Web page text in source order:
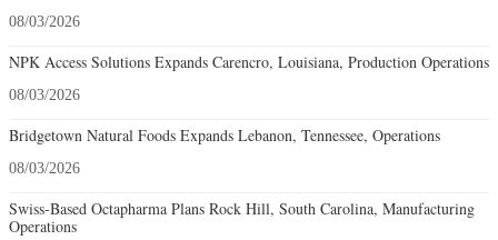
08/03/2026
NPK Access Solutions Expands Carencro, Louisiana, Production Operations
08/03/2026
Bridgetown Natural Foods Expands Lebanon, Tennessee, Operations
08/03/2026
Swiss-Based Octapharma Plans Rock Hill, South Carolina, Manufacturing
Operations